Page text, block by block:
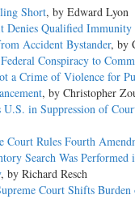
Short, by Edward Lyon
Denies Qualified
Accident Bystander, by
Conspiracy to
a Crime of Violence for
, by Christopher
in Suppression of
Court Rules Fourth
Search Was Performed
, by Richard Resch
Court Shifts